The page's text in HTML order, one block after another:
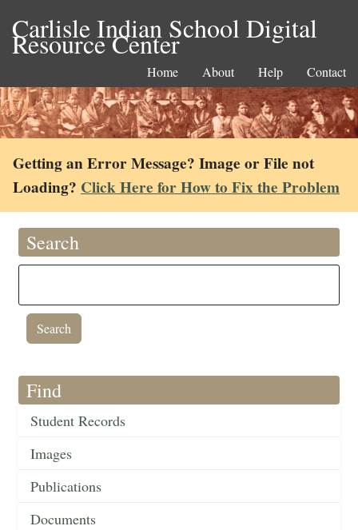
Carlisle Indian School Digital
Resource Center
Home About Help Contact
Getting an Error Message? Image or File not
Loading? Click Here for How to Fix the Problem
Search
Find
Student Records
Images
Publications
Documents